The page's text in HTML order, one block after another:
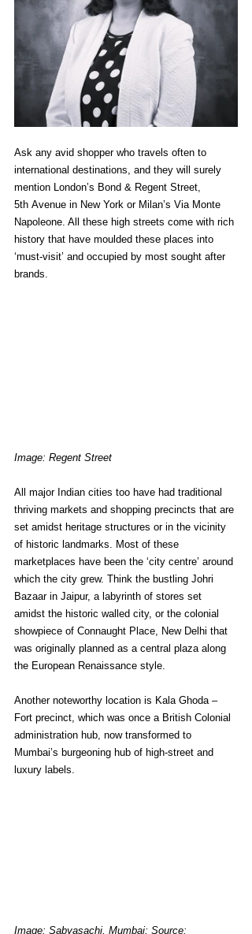
Ask any avid shopper who travels often to
international destinations, and they will surely
mention London’s Bond & Regent Street,
5th Avenue in New York or Milan’s Via Monte
Napoleone. All these high streets come with rich
history that have moulded these places into
‘must-visit’ and occupied by most sought after
brands.
Image: Regent Street
All major Indian cities too have had traditional
thriving markets and shopping precincts that are
set amidst heritage structures or in the vicinity
of historic landmarks. Most of these
marketplaces have been the ‘city centre’ around
which the city grew. Think the bustling Johri
Bazaar in Jaipur, a labyrinth of stores set
amidst the historic walled city, or the colonial
showpiece of Connaught Place, New Delhi that
was originally planned as a central plaza along
the European Renaissance style.
Another noteworthy location is Kala Ghoda –
Fort precinct, which was once a British Colonial
administration hub, now transformed to
Mumbai’s burgeoning hub of high-street and
luxury labels.
Image: Sabyasachi, Mumbai; Source: